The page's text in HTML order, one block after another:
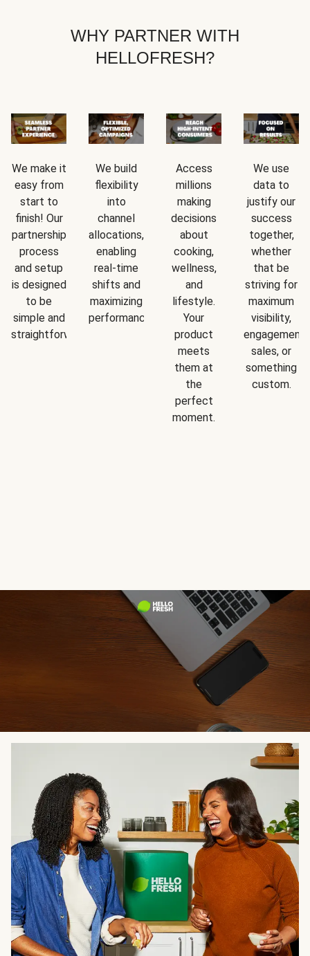
WHY PARTNER WITH
HELLOFRESH?
We make it
easy from
start to
finish! Our
partnership
process
and setup
is designed
to be
simple and
straightforward.
We build
flexibility
into
channel
allocations,
enabling
real-time
shifts and
maximizing
performance.
Access
millions
making
decisions
about
cooking,
wellness,
and
lifestyle.
Your
product
meets
them at
the
perfect
moment.
We use
data to
justify our
success
together,
whether
that be
striving for
maximum
visibility,
engagement,
sales, or
something
custom.